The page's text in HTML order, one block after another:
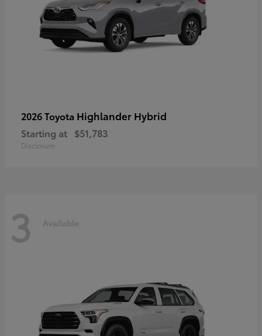
2026 Toyota Highlander Hybrid
Starting at $51,783
Disclosure
3 Available